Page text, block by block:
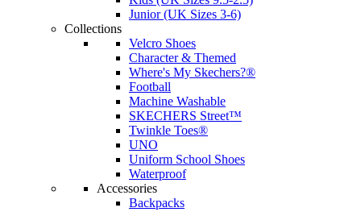
Junior (UK Sizes 3-6)
Collections
Velcro Shoes
Character & Themed
Where's My Skechers?®
Football
Machine Washable
SKECHERS Street™
Twinkle Toes®
UNO
Uniform School Shoes
Waterproof
Accessories
Backpacks